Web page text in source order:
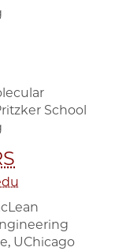
School
UChicago